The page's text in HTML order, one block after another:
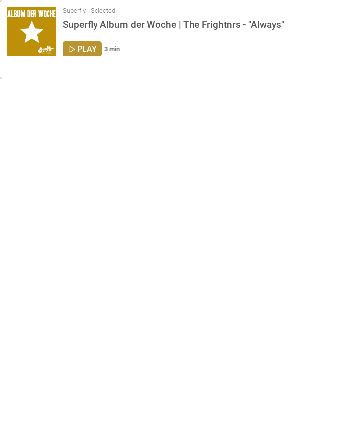
Superfly - Selected
Superfly Album der Woche | The Frightnrs - "Always"
PLAY 3 min